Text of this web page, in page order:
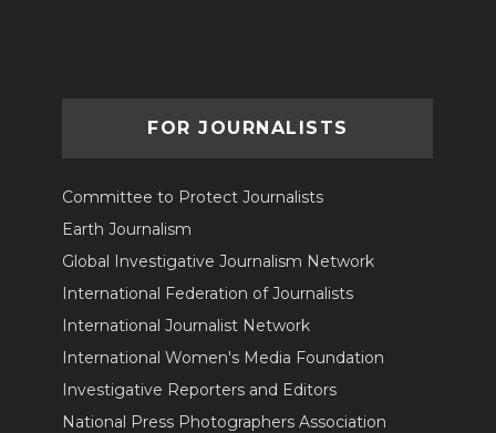
FOR JOURNALISTS
Committee to Protect Journalists
Earth Journalism
Global Investigative Journalism Network
International Federation of Journalists
International Journalist Network
International Women's Media Foundation
Investigative Reporters and Editors
National Press Photographers Association